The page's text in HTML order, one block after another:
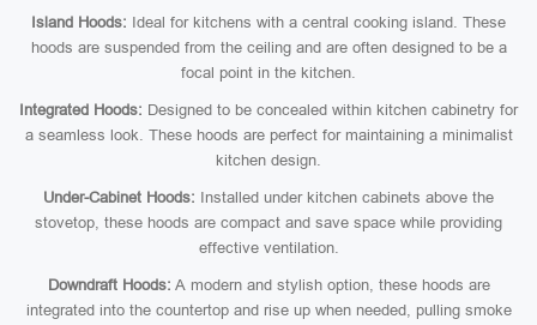
Island Hoods: Ideal for kitchens with a central cooking island. These
hoods are suspended from the ceiling and are often designed to be a
focal point in the kitchen.
Integrated Hoods: Designed to be concealed within kitchen cabinetry for
a seamless look. These hoods are perfect for maintaining a minimalist
kitchen design.
Under-Cabinet Hoods: Installed under kitchen cabinets above the
stovetop, these hoods are compact and save space while providing
effective ventilation.
Downdraft Hoods: A modern and stylish option, these hoods are
integrated into the countertop and rise up when needed, pulling smoke